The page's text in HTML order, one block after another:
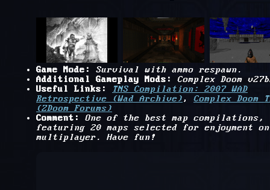
Game Mode:
Survival with ammo respawn.
Additional Gameplay Mods:
Complex Doom
Useful Links:
TNS Compilation: 2007 WAD
Retrospective (Wad Archive), Complex Doom
(ZDoom Forums)
Comment:
One of the best map compilations,
featuring 20 maps selected for enjoyment on
multiplayer. Have fun!